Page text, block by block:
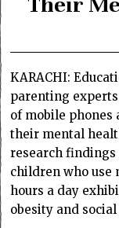
KARACHI:
parenting
of mobile
their mental
research
children who use
hours a day
obesity and